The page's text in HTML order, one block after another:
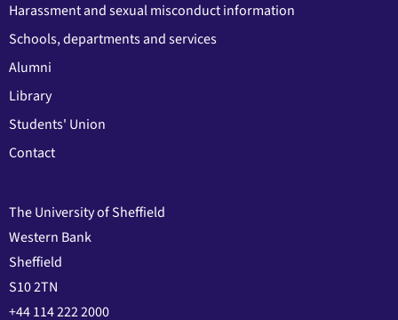
Harassment and sexual misconduct information
Schools, departments and services
Alumni
Library
Students' Union
Contact
The University of Sheffield
Western Bank
Sheffield
S10 2TN
+44 114 222 2000